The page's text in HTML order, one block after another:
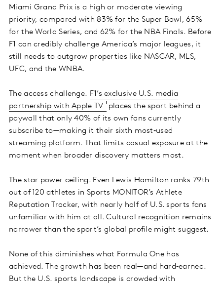
Miami Grand Prix is a high or moderate viewing
priority, compared with 83% for the Super Bowl, 65%
for the World Series, and 62% for the NBA Finals. Before
F1 can credibly challenge America’s major leagues, it
still needs to outgrow properties like NASCAR, MLS,
UFC, and the WNBA.
The access challenge. F1’s exclusive U.S. media
partnership with Apple TV places the sport behind a
paywall that only 40% of its own fans currently
subscribe to—making it their sixth most‑used
streaming platform. That limits casual exposure at the
moment when broader discovery matters most.
The star power ceiling. Even Lewis Hamilton ranks 79th
out of 120 athletes in Sports MONITOR’s Athlete
Reputation Tracker, with nearly half of U.S. sports fans
unfamiliar with him at all. Cultural recognition remains
narrower than the sport’s global profile might suggest.
None of this diminishes what Formula One has
achieved. The growth has been real—and hard‑earned.
But the U.S. sports landscape is crowded with